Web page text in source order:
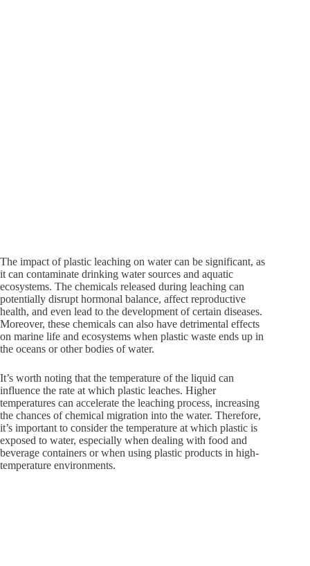
The impact of plastic leaching on water can be significant, as
it can contaminate drinking water sources and aquatic
ecosystems. The chemicals released during leaching can
potentially disrupt hormonal balance, affect reproductive
health, and even lead to the development of certain diseases.
Moreover, these chemicals can also have detrimental effects
on marine life and ecosystems when plastic waste ends up in
the oceans or other bodies of water.
It’s worth noting that the temperature of the liquid can
influence the rate at which plastic leaches. Higher
temperatures can accelerate the leaching process, increasing
the chances of chemical migration into the water. Therefore,
it’s important to consider the temperature at which plastic is
exposed to water, especially when dealing with food and
beverage containers or when using plastic products in high-
temperature environments.